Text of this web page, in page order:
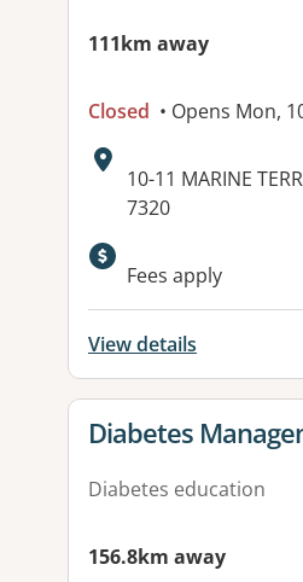
111km away
Closed • Opens Mon,
Address:
10-11 MARINE
7320
Available
Fees apply
View details
View details for
Diabetes
Diabetes education
156.8km away